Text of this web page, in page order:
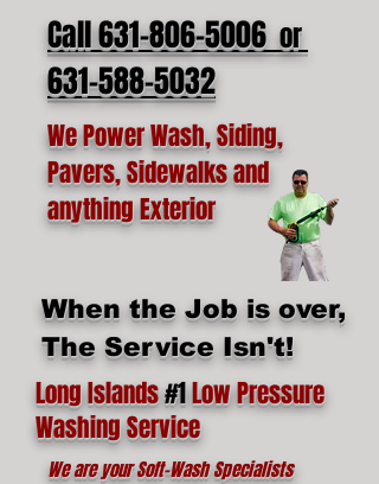
Call 631-806-5006 or
631-588-5032
We Power Wash, Siding,
Pavers, Sidewalks and
anything Exterior
When the Job is over,
The Service Isn't!
Long Islands#1Low Pressure
Washing Service
We are your Soft-Wash Specialists